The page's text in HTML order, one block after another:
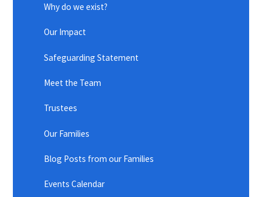
Why do we exist?
Our Impact
Safeguarding Statement
Meet the Team
Trustees
Our Families
Blog Posts from our Families
Events Calendar